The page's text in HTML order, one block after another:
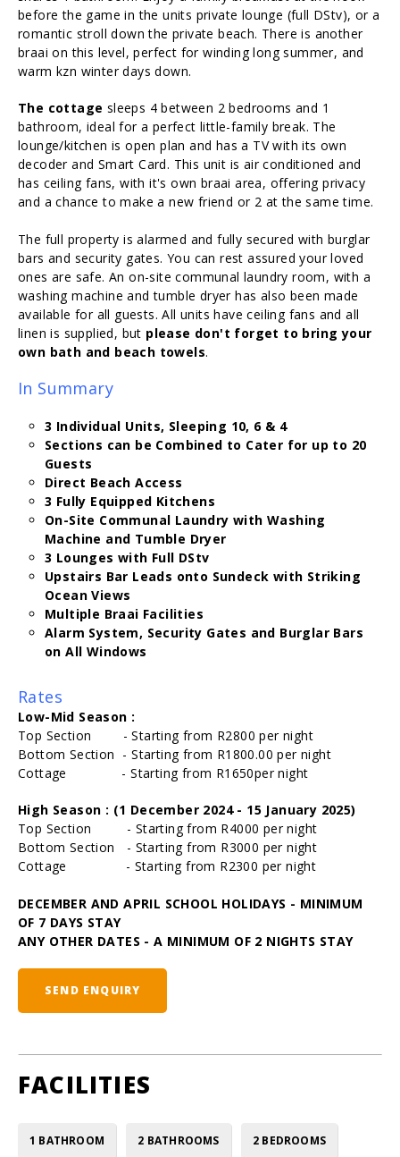
before the game in the units private lounge (full DStv), or a
romantic stroll down the private beach. There is another
braai on this level, perfect for winding long summer, and
warm kzn winter days down.
The cottage sleeps 4 between 2 bedrooms and 1
bathroom, ideal for a perfect little-family break. The
lounge/kitchen is open plan and has a TV with its own
decoder and Smart Card. This unit is air conditioned and
has ceiling fans, with it's own braai area, offering privacy
and a chance to make a new friend or 2 at the same time.
The full property is alarmed and fully secured with burglar
bars and security gates. You can rest assured your loved
ones are safe. An on-site communal laundry room, with a
washing machine and tumble dryer has also been made
available for all guests. All units have ceiling fans and all
linen is supplied, but please don't forget to bring your
own bath and beach towels.
In Summary
3 Individual Units, Sleeping 10, 6 & 4
Sections can be Combined to Cater for up to 20
Guests
Direct Beach Access
3 Fully Equipped Kitchens
On-Site Communal Laundry with Washing
Machine and Tumble Dryer
3 Lounges with Full DStv
Upstairs Bar Leads onto Sundeck with Striking
Ocean Views
Multiple Braai Facilities
Alarm System, Security Gates and Burglar Bars
on All Windows
Rates
Low-Mid Season :
Top Section - Starting from R2800 per night
Bottom Section - Starting from R1800.00 per night
Cottage - Starting from R1650per night
High Season : (1 December 2024 - 15 January 2025)
Top Section - Starting from R4000 per night
Bottom Section - Starting from R3000 per night
Cottage - Starting from R2300 per night
DECEMBER AND APRIL SCHOOL HOLIDAYS - MINIMUM
OF 7 DAYS STAY
ANY OTHER DATES - A MINIMUM OF 2 NIGHTS STAY
SEND ENQUIRY
FACILITIES
1 BATHROOM 2 BATHROOMS 2 BEDROOMS